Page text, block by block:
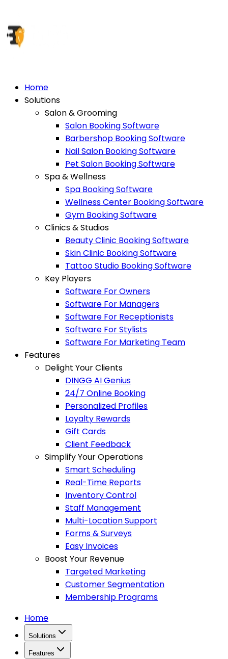
Home
Solutions
Salon & Grooming
Salon Booking Software
Barbershop Booking Software
Nail Salon Booking Software
Pet Salon Booking Software
Spa & Wellness
Spa Booking Software
Wellness Center Booking Software
Gym Booking Software
Clinics & Studios
Beauty Clinic Booking Software
Skin Clinic Booking Software
Tattoo Studio Booking Software
Key Players
Software For Owners
Software For Managers
Software For Receptionists
Software For Stylists
Software For Marketing Team
Features
Delight Your Clients
DINGG AI Genius
24/7 Online Booking
Personalized Profiles
Loyalty Rewards
Gift Cards
Client Feedback
Simplify Your Operations
Smart Scheduling
Real-Time Reports
Inventory Control
Staff Management
Multi-Location Support
Forms & Surveys
Easy Invoices
Boost Your Revenue
Targeted Marketing
Customer Segmentation
Membership Programs
Home
Solutions
Features